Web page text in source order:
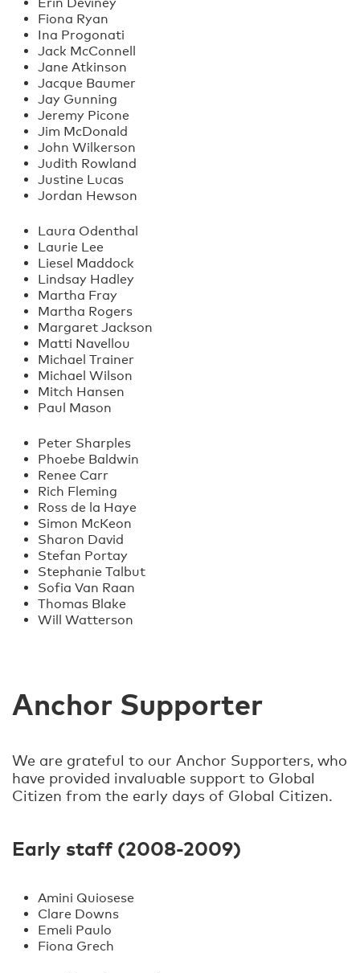
Erin Deviney
Fiona Ryan
Ina Progonati
Jack McConnell
Jane Atkinson
Jacque Baumer
Jay Gunning
Jeremy Picone
Jim McDonald
John Wilkerson
Judith Rowland
Justine Lucas
Jordan Hewson
Laura Odenthal
Laurie Lee
Liesel Maddock
Lindsay Hadley
Martha Fray
Martha Rogers
Margaret Jackson
Matti Navellou
Michael Trainer
Michael Wilson
Mitch Hansen
Paul Mason
Peter Sharples
Phoebe Baldwin
Renee Carr
Rich Fleming
Ross de la Haye
Simon McKeon
Sharon David
Stefan Portay
Stephanie Talbut
Sofia Van Raan
Thomas Blake
Will Watterson
Anchor Supporter
We are grateful to our Anchor Supporters, who
have provided invaluable support to Global
Citizen from the early days of Global Citizen.
Early staff (2008-2009)
Amini Quiosese
Clare Downs
Emeli Paulo
Fiona Grech